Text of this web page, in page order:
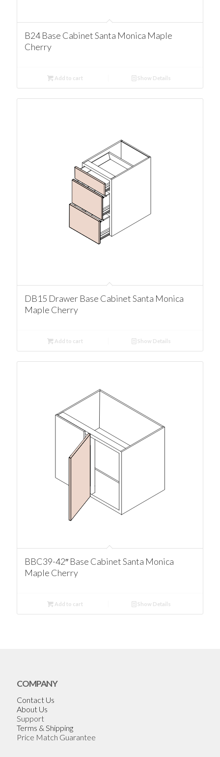
B24 Base Cabinet Santa Monica Maple
Cherry
Add to cart Show Details
DB15 Drawer Base Cabinet Santa Monica
Maple Cherry
Add to cart Show Details
BBC39-42″ Base Cabinet Santa Monica
Maple Cherry
Add to cart Show Details
COMPANY
Contact Us
About Us
Support
Terms & Shipping
Price Match Guarantee